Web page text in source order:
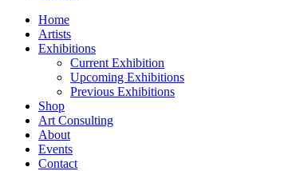
Home
Artists
Exhibitions
Current Exhibition
Upcoming Exhibitions
Previous Exhibitions
Shop
Art Consulting
About
Events
Contact